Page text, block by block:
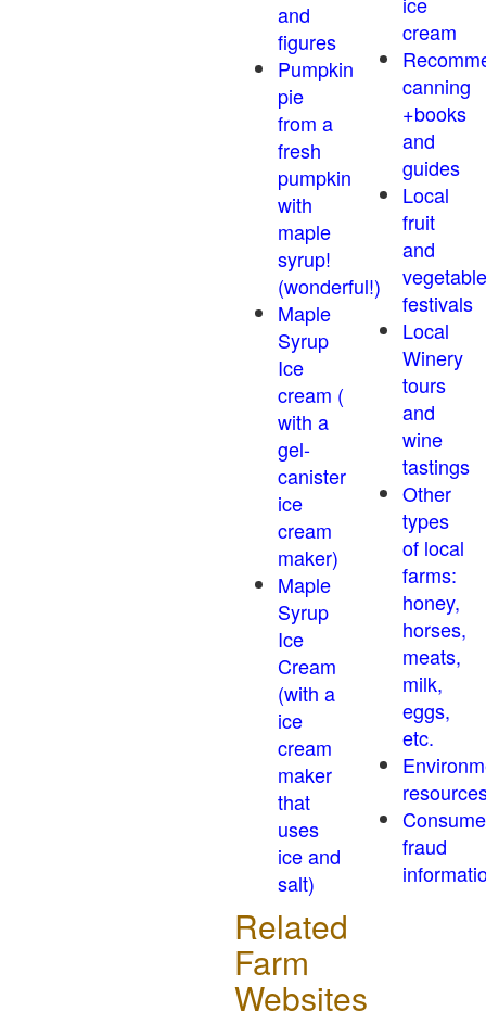
and
figures
Pumpkin
pie
from a
fresh
pumpkin
with
maple
syrup!
(wonderful!)
Maple
Syrup
Ice
cream (
with a
gel-
canister
ice
cream
maker)
Maple
Syrup
Ice
Cream
(with a
ice
cream
maker
that
uses
ice and
salt)
Related
Farm
Websites
cream
canning
+books
and
guides
Local
fruit
and
vegetable
festivals
Local
Winery
tours
and
wine
tastings
Other
types
of local
farms:
honey,
horses,
meats,
milk,
eggs,
etc.
fraud